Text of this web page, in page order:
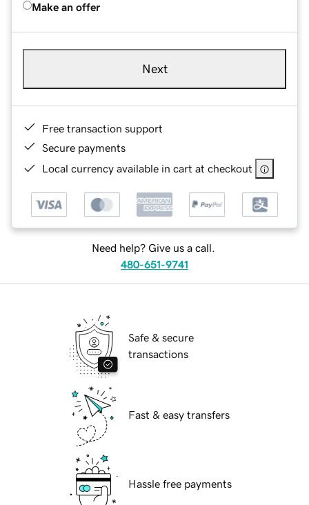
Make an offer
Next
Free transaction support
Secure payments
Local currency available in cart at checkout
Need help? Give us a call.
480-651-9741
Safe & secure
transactions
Fast & easy transfers
Hassle free payments